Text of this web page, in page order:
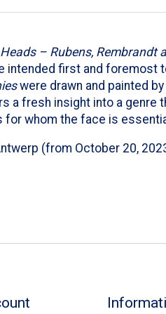
– Rubens, Rembrandt
intended first and foremost
were drawn and painted
a fresh insight into a genre
whom the face is
(from October 20,